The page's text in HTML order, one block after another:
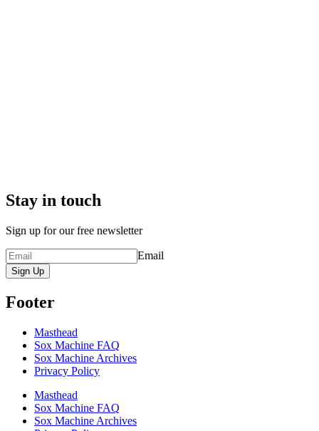
Stay in touch
Sign up for our free newsletter
Email
Sign Up
Footer
Masthead
Sox Machine FAQ
Sox Machine Archives
Privacy Policy
Masthead
Sox Machine FAQ
Sox Machine Archives